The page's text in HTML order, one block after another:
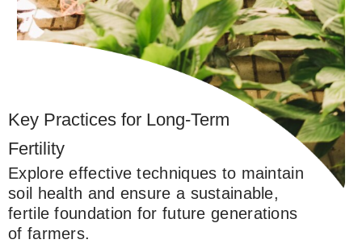
Key Practices for Long-Term
Fertility
Explore effective techniques to maintain
soil health and ensure a sustainable,
fertile foundation for future generations
of farmers.